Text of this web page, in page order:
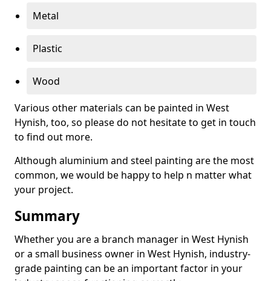
Metal
Plastic
Wood
Various other materials can be painted in West
Hynish, too, so please do not hesitate to get in touch
to find out more.
Although aluminium and steel painting are the most
common, we would be happy to help n matter what
your project.
Summary
Whether you are a branch manager in West Hynish
or a small business owner in West Hynish, industry-
grade painting can be an important factor in your